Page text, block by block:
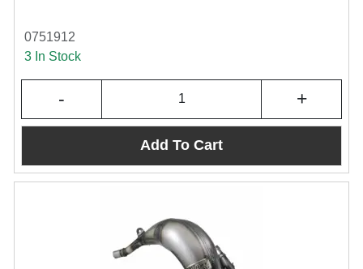
0751912
3 In Stock
- +
Add To Cart